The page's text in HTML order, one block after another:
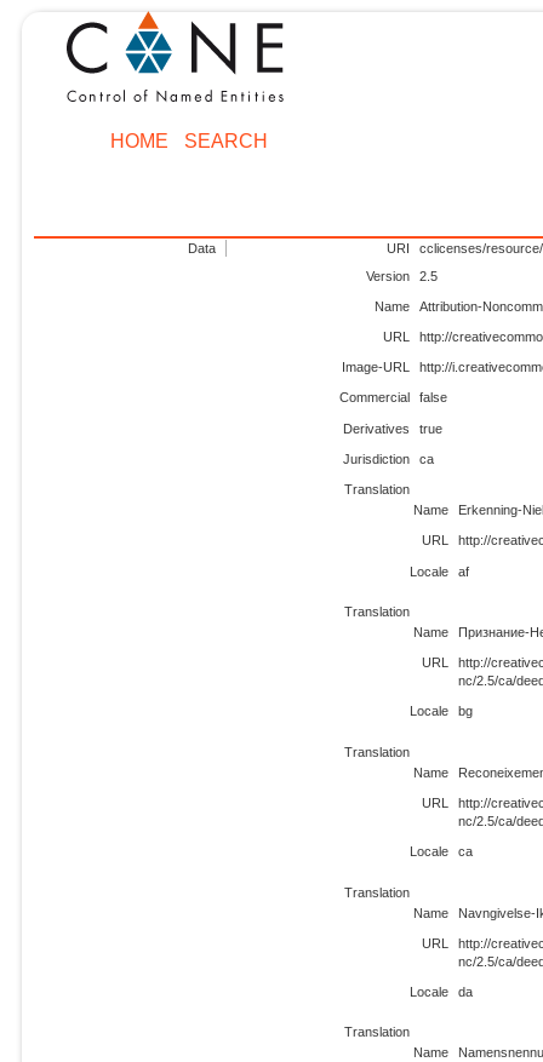
HOME SEARCH
Data URI
cclicenses/
Version
2.5
Name Attribution-
URL http://
Image-URL http://
Commercial false
Derivatives true
Jurisdiction ca
Translation
Name
Erkenning-
URL http://
Locale af
Translation
Name
Признание-
URL
http://
nc/2.5/ca/
Locale bg
Translation
Name
URL
http://
nc/2.5/ca/
Locale ca
Translation
Name
Navngivelse-
URL
http://
nc/2.5/ca/
Locale da
Translation
Name